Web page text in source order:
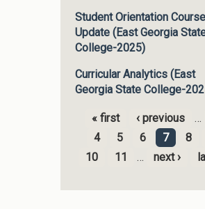
Student Orientation Course
Update (East Georgia
College-2025)
Curricular Analytics (East
Georgia State College-
Pages
« first ‹ previous …
4
5 6 7 8
10
11 … next ›